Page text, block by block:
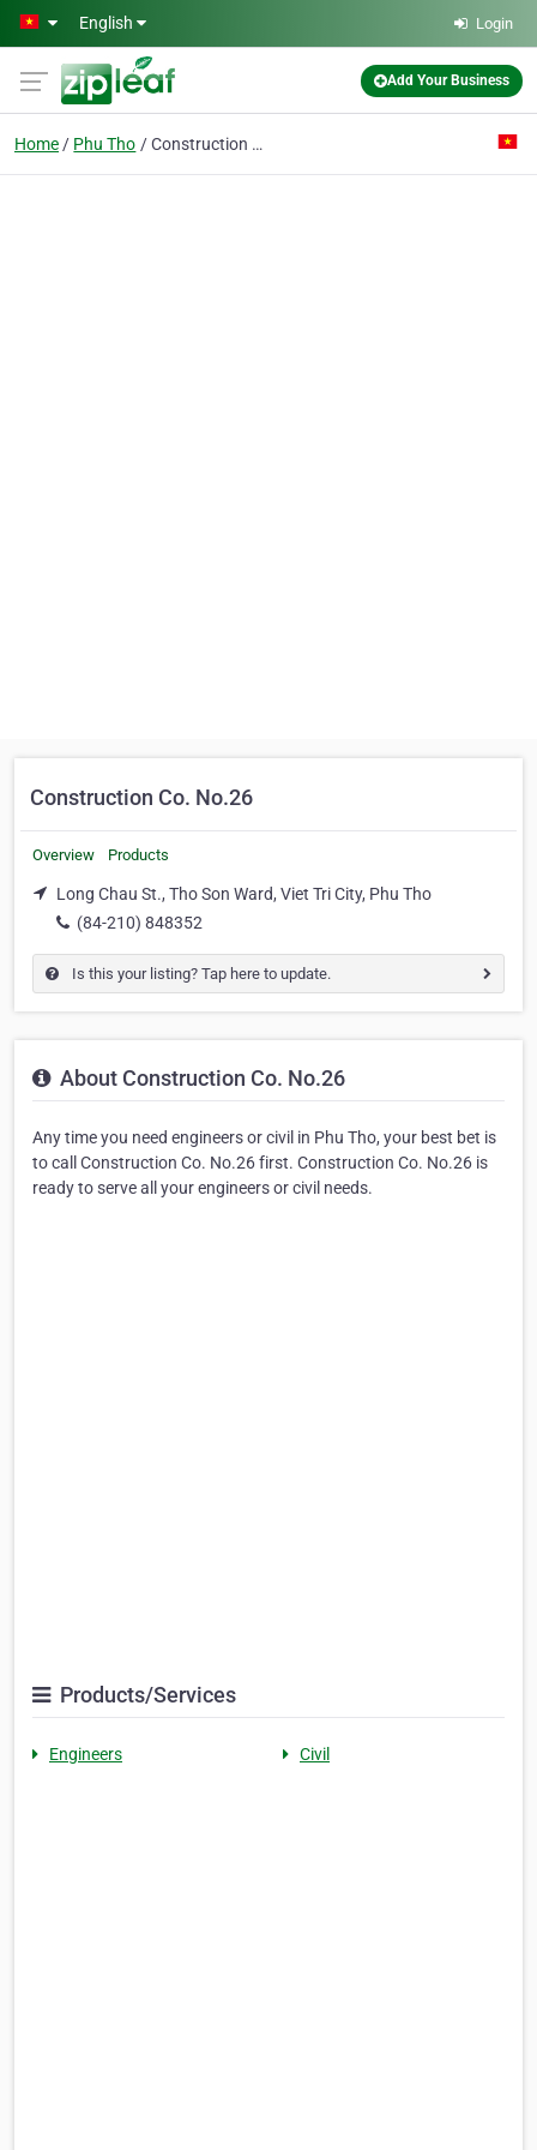
Skip to main content
English Login
Add Your Business
Home Phu Tho Construction Co. No.26
Construction Co. No.26
Overview Products
Long Chau St., Tho Son Ward, Viet Tri City, Phu Tho
(84-210) 848352
Is this your listing? Tap here to update.
About Construction Co. No.26
Any time you need engineers or civil in Phu Tho, your best bet is
to call Construction Co. No.26 first. Construction Co. No.26 is
ready to serve all your engineers or civil needs.
Products/Services
Engineers Civil